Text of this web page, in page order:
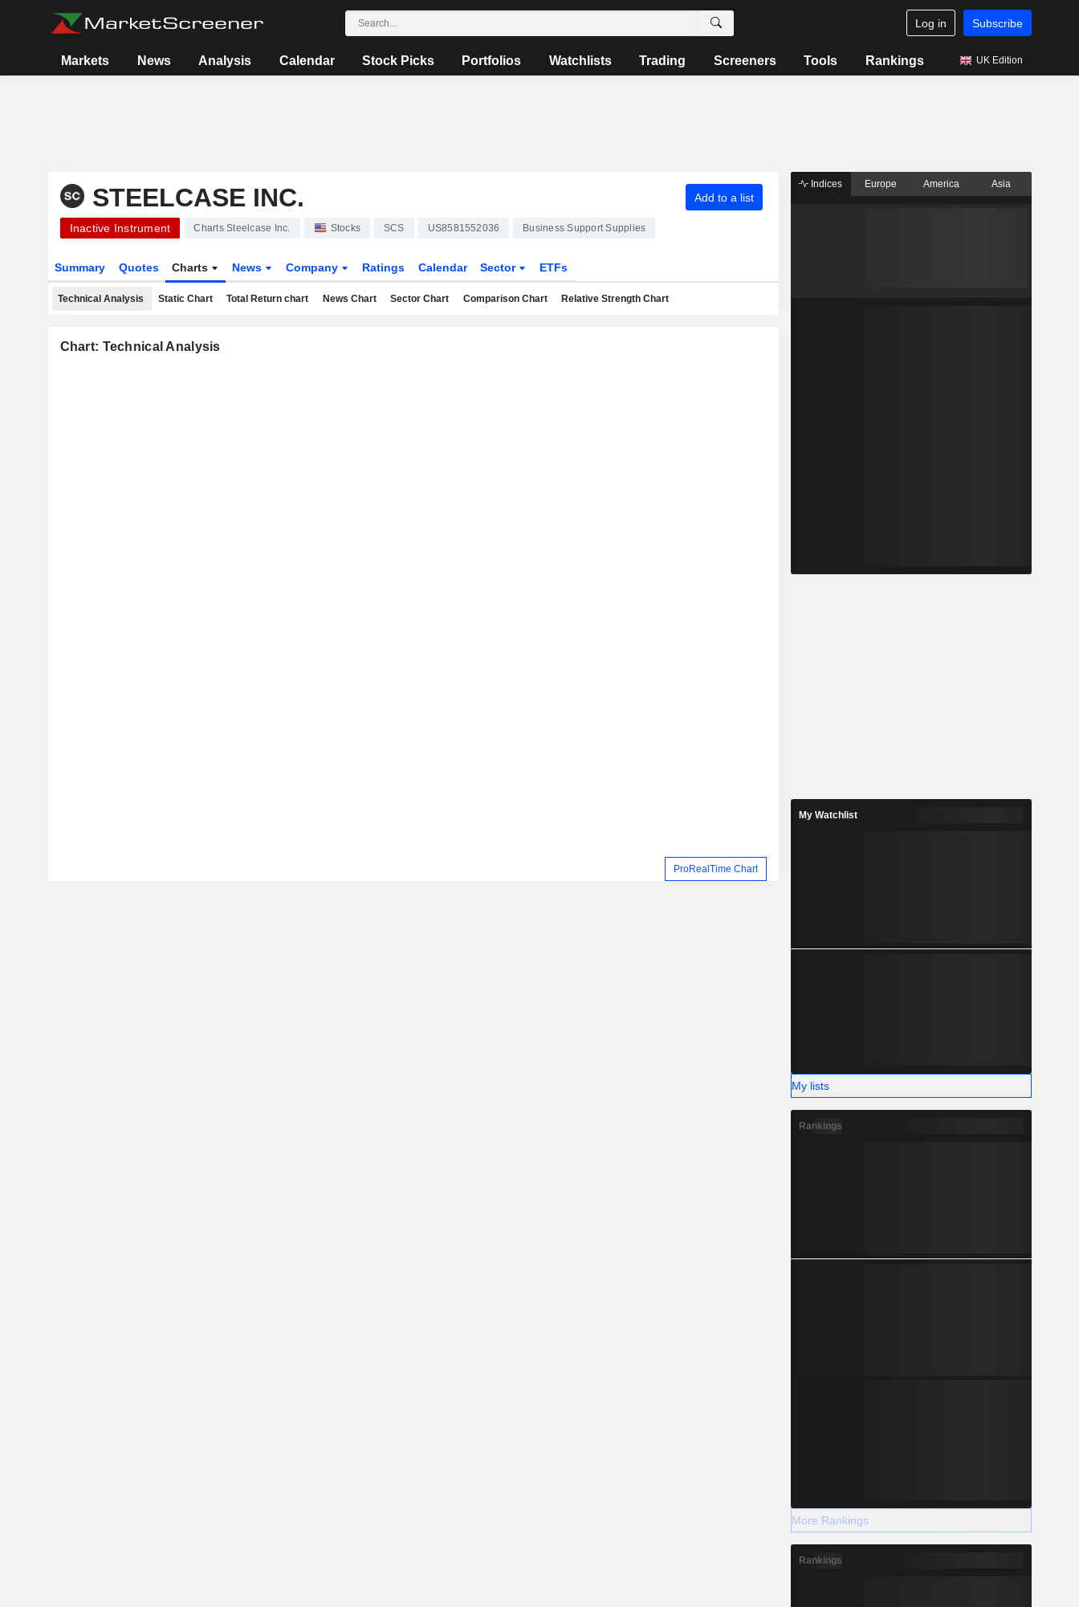
Log in Subscribe
Markets News Analysis Calendar Stock Picks Portfolios Watchlists Trading Screeners Tools Rankings UK Edition
STEELCASE INC. Add to a list
Inactive Instrument Charts Steelcase Inc. Stocks SCS US8581552036 Business Support Supplies
Summary Quotes Charts News Company Ratings Calendar Sector ETFs
Technical Analysis Static Chart Total Return chart News Chart Sector Chart Comparison Chart Relative Strength Chart
Chart: Technical Analysis
ProRealTime Chart
Indices Europe America Asia
My Watchlist
My lists
Rankings
More Rankings
Rankings